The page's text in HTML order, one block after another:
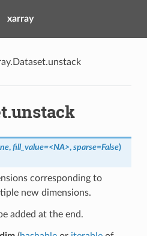
xarray
, fill_value=<NA>, sparse=False)
corresponding to
new dimensions.
added at the end.